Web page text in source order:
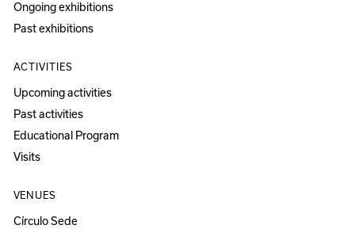
Ongoing exhibitions
Past exhibitions
ACTIVITIES
Upcoming activities
Past activities
Educational Program
Visits
VENUES
Círculo Sede